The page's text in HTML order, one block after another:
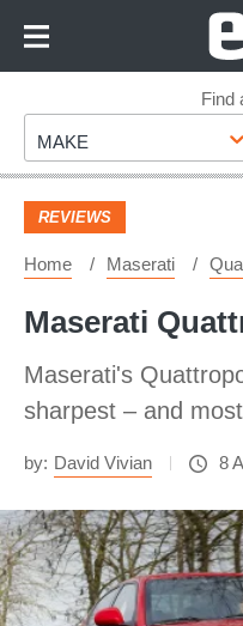
Footer
Find
Make
MAKE
REVIEWS
Home Maserati
Maserati
Maserati's
sharpest – and
by: David Vivian 8